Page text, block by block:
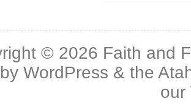
© 2026 Faith and
byWordPress & the
our